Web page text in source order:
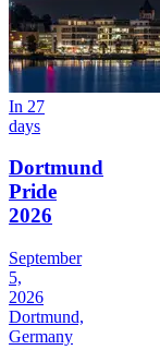
In 27
days
Dortmund
Pride
2026
September
5,
2026
Dortmund,
Germany